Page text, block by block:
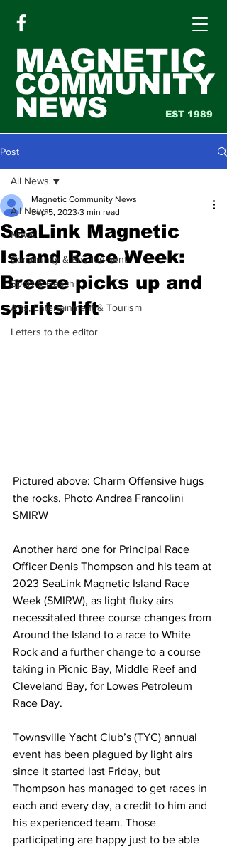
MAGNETIC
COMMUNITY
NEWS EST 1989
Post
All News
News
Community & Environment
Sport & Health
Arts, Entertainment & Tourism
Letters to the editor
All News
SeaLink Magnetic
Island Race Week:
Breeze picks up and
spirits lift
Magnetic Community News
Sep 5, 2023 3 min read
Pictured above: Charm Offensive hugs
the rocks. Photo Andrea Francolini
SMIRW
Another hard one for Principal Race
Officer Denis Thompson and his team at
2023 SeaLink Magnetic Island Race
Week (SMIRW), as light fluky airs
necessitated three course changes from
Around the Island to a race to White
Rock and a further change to a course
taking in Picnic Bay, Middle Reef and
Cleveland Bay, for Lowes Petroleum
Race Day.
Townsville Yacht Club’s (TYC) annual
event has been plagued by light airs
since it started last Friday, but
Thompson has managed to get races in
each and every day, a credit to him and
his experienced team. Those
participating are happy just to be able